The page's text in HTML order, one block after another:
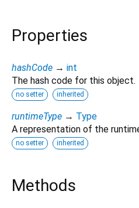
Properties
hashCode → int
The hash code for this object.
no setter inherited
runtimeType → Type
A representation of the
no setter inherited
Methods